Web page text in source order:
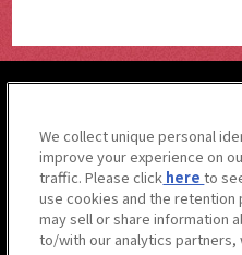
We collect unique personal
improve your experience on
traffic. Please click hereto
use cookies and the retention
may sell or share information
to/with our analytics partners,